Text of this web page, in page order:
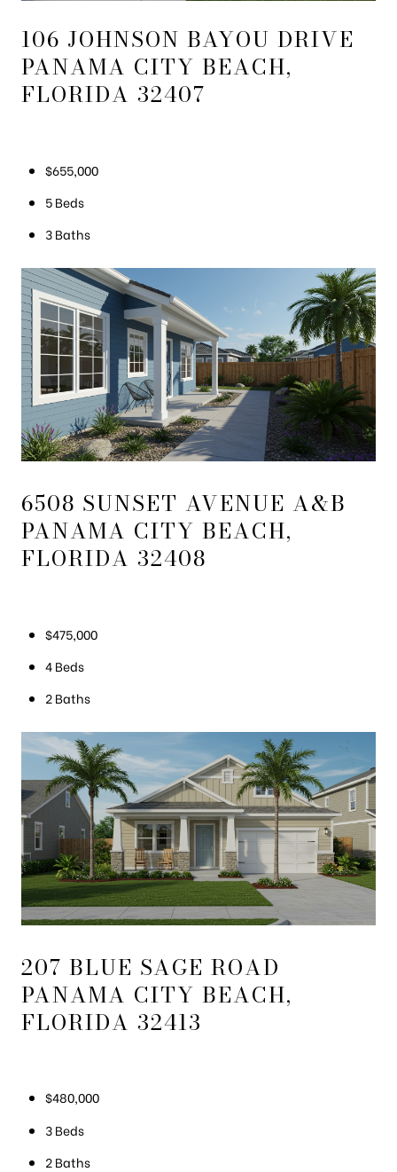
106 JOHNSON BAYOU DRIVE
PANAMA CITY BEACH,
FLORIDA 32407
$655,000
5 Beds
3 Baths
6508 SUNSET AVENUE A&B
PANAMA CITY BEACH,
FLORIDA 32408
$475,000
4 Beds
2 Baths
207 BLUE SAGE ROAD
PANAMA CITY BEACH,
FLORIDA 32413
$480,000
3 Beds
2 Baths